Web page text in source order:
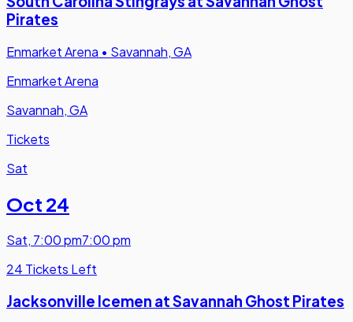
Pirates
Enmarket Arena • Savannah, GA
Enmarket Arena
Savannah, GA
Tickets
Sat
Oct 24
Sat, 7:00 pm7:00 pm
24 Tickets Left
Jacksonville Icemen at Savannah Ghost Pirates